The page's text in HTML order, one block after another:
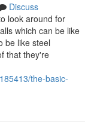
Discuss
look around for
which can be like
be like steel
that they're
the-basic-